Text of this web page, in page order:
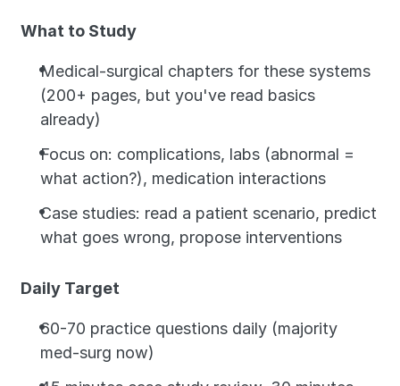
What to Study
Medical-surgical chapters for these systems
(200+ pages, but you've read basics
already)
Focus on: complications, labs (abnormal =
what action?), medication interactions
Case studies: read a patient scenario, predict
what goes wrong, propose interventions
Daily Target
60-70 practice questions daily (majority
med-surg now)